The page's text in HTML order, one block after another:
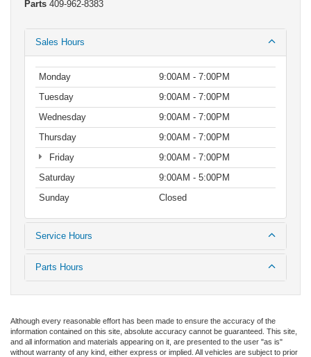
Parts 409-962-8383
Sales Hours
Monday
9:00AM - 7:00PM
Tuesday
9:00AM - 7:00PM
Wednesday
9:00AM - 7:00PM
Thursday
9:00AM - 7:00PM
Friday
9:00AM - 7:00PM
Saturday
9:00AM - 5:00PM
Sunday
Closed
Service Hours
Parts Hours
Although every reasonable effort has been made to ensure the accuracy of the
information contained on this site, absolute accuracy cannot be guaranteed. This site,
and all information and materials appearing on it, are presented to the user "as is"
without warranty of any kind, either express or implied. All vehicles are subject to prior